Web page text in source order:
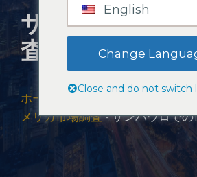
ッ
サンパウロで
査
ホーム アメリ
メリカ市場調査-サンパウロでの
English
Change
Close and do not switch